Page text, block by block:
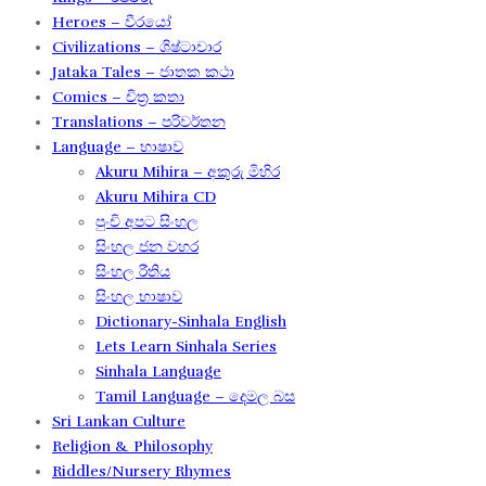
Heroes – වීරයෝ
Civilizations – ශිෂ්ටාචාර
Jataka Tales – ජාතක කථා
Comics – චිත්‍ර කතා
Translations – පරිවර්තන​
Language – භාෂාව
Akuru Mihira – අකුරු මිහිර​
Akuru Mihira CD
පුංචි අපට සිංහල
සිංහල ජන වහර​
සිංහල රීතිය​
සිංහල භාෂාව
Dictionary-Sinhala English
Lets Learn Sinhala Series
Sinhala Language
Tamil Language – දෙමල බස​
Sri Lankan Culture
Religion & Philosophy
Riddles/Nursery Rhymes